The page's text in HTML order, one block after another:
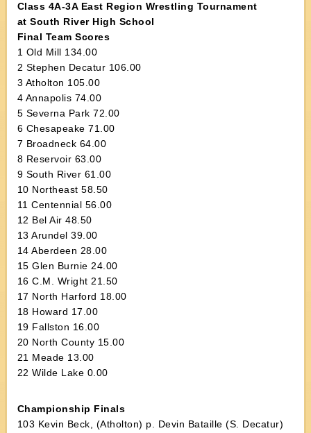
Class 4A-3A East Region Wrestling Tournament
at South River High School
Final Team Scores
1 Old Mill 134.00
2 Stephen Decatur 106.00
3 Atholton 105.00
4 Annapolis 74.00
5 Severna Park 72.00
6 Chesapeake 71.00
7 Broadneck 64.00
8 Reservoir 63.00
9 South River 61.00
10 Northeast 58.50
11 Centennial 56.00
12 Bel Air 48.50
13 Arundel 39.00
14 Aberdeen 28.00
15 Glen Burnie 24.00
16 C.M. Wright 21.50
17 North Harford 18.00
18 Howard 17.00
19 Fallston 16.00
20 North County 15.00
21 Meade 13.00
22 Wilde Lake 0.00
Championship Finals
103 Kevin Beck, (Atholton) p. Devin Bataille (S. Decatur)